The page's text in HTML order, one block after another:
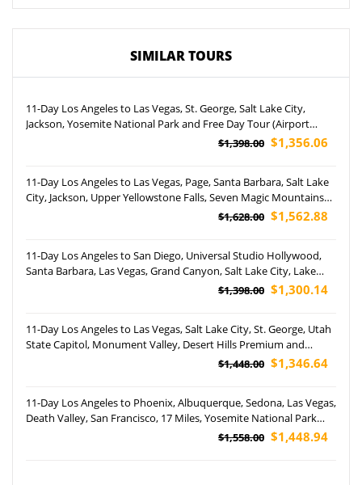
SIMILAR TOURS
11-Day Los Angeles to Las Vegas, St. George, Salt Lake City,
Jackson, Yosemite National Park and Free Day Tour (Airport
$1,398.00 $1,356.06
11-Day Los Angeles to Las Vegas, Page, Santa Barbara, Salt Lake
City, Jackson, Upper Yellowstone Falls, Seven Magic Mountains
and Disneyland Park Tour (Airport Pickup)$1,628.00 $1,562.88
11-Day Los Angeles to San Diego, Universal Studio Hollywood,
Santa Barbara, Las Vegas, Grand Canyon, Salt Lake City, Lake
Powell, Jackson Hole, Yellowstone and Grand Teton National
$1,398.00 $1,300.14
11-Day Los Angeles to Las Vegas, Salt Lake City, St. George, Utah
State Capitol, Monument Valley, Desert Hills Premium and
Disney's California Adventure Park Tour (Airport Pickup)
$1,448.00 $1,346.64
11-Day Los Angeles to Phoenix, Albuquerque, Sedona, Las Vegas,
Death Valley, San Francisco, 17 Miles, Yosemite National Park
and Carlsbad Caverns National Park Tour (Airport Pickup)
$1,558.00 $1,448.94